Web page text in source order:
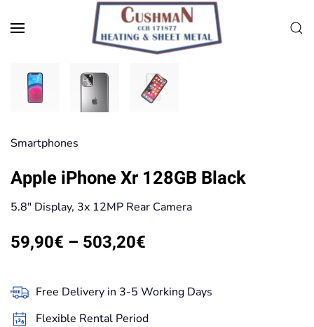
Skip to main content
Smart­phones
Apple iPhone Xr 128GB Black
5.8″ Display, 3x 12MP Rear Camera
59,90€ – 503,20€
59,90€
through
Free Delivery in 3-5 Working Days
Flexible Rental Period